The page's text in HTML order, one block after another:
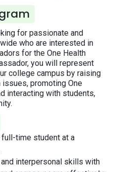
for passionate and
who are interested in
for the One Health
you will represent
college campus by raising
promoting One
interacting with students,
time student at a
interpersonal skills with